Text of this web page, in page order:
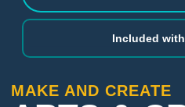
MAKE AND CREATE
Included